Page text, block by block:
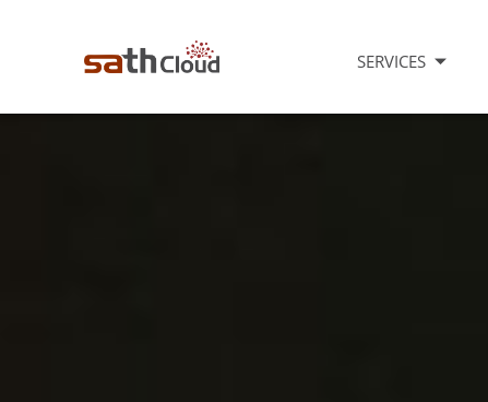
SERVICES